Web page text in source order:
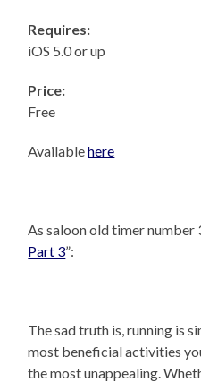
Requires:
iOS 5.0 or up
Price:
Free
Availablehere
As saloon old timer number
Part 3”:
The sad truth is, running is
most beneficial activities
the most unappealing.